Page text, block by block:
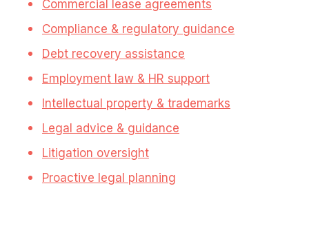
Commercial lease agreements
Compliance & regulatory guidance
Debt recovery assistance
Employment law & HR support
Intellectual property & trademarks
Legal advice & guidance
Litigation oversight
Proactive legal planning